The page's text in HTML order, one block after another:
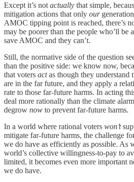
Except it’s not actually that simple,
mitigation actions that only our
AMOC tipping point is reached, there’s
may be poorer than the people who’ll be
save AMOC and they can’t.
Still, the normative side of the question
than the positive side: we know now,
that voters actas though they understand
are in the far future, and they apply a
rate to those far-future harms. In acting
deal more rationally than the climate
degrow now to prevent far-future harms.
In a world where rational voters won’t
mitigate far-future harms, the challenge
we do have as efficiently as possible. As
world’s collective willingness-to-pay to
limited, it becomes even more important
we do have.